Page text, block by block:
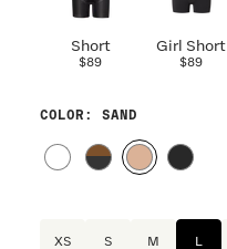
Short
$89
Girl Short
$89
COLOR : SAND
XS S M